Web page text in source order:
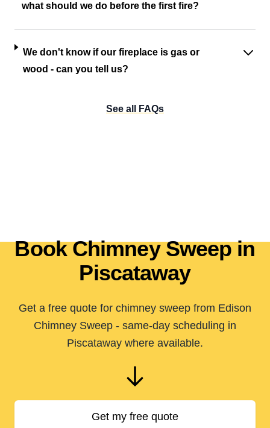
what should we do before the first fire?
We don't know if our fireplace is gas or
wood - can you tell us?
See all FAQs
Book Chimney Sweep in
Piscataway
Get a free quote for chimney sweep from Edison
Chimney Sweep - same-day scheduling in
Piscataway where available.
Get my free quote